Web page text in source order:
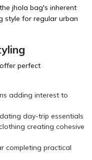
jhola bag's inherent
style for regular urban
perfect
adding interest to
day-trip essentials
creating cohesive
completing practical